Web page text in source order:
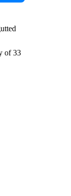
of 33